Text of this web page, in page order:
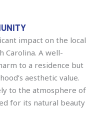
impact on the local
Carolina. A well-
to a residence but
aesthetic value.
to the atmosphere of
for its natural beauty